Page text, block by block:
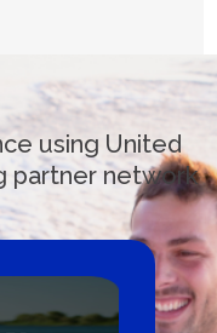
using United
partner network